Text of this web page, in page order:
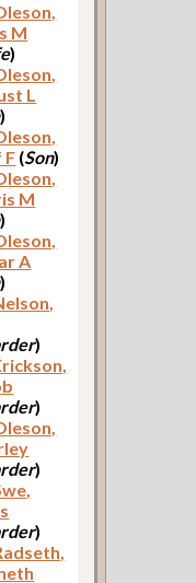
M
)
L
)
F (Son)
M
)
A
)
)
)
)
)